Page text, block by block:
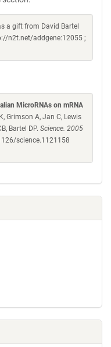
a gift from David Bartel
n2t.net/addgene:12055 ;
MicroRNAs on mRNA
Grimson A, Jan C, Lewis
Bartel DP. Science. 2005
science.1121158